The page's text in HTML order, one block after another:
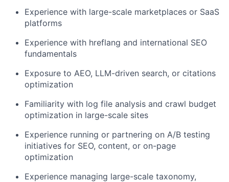
Experience with large-scale marketplaces or SaaS
platforms
Experience with hreflang and international SEO
fundamentals
Exposure to AEO, LLM-driven search, or citations
optimization
Familiarity with log file analysis and crawl budget
optimization in large-scale sites
Experience running or partnering on A/B testing
initiatives for SEO, content, or on-page
optimization
Experience managing large-scale taxonomy,